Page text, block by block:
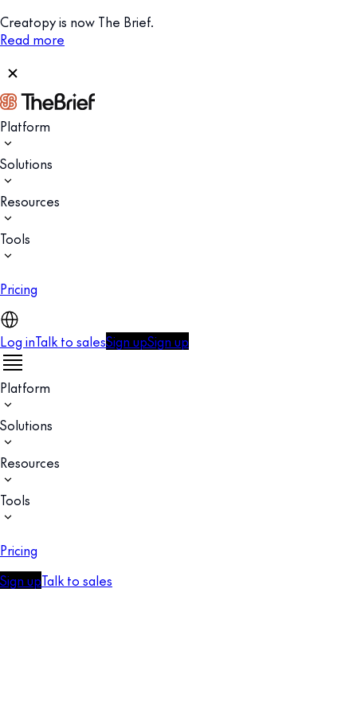
Creatopy is now The Brief.
Read more
Platform
Solutions
Resources
Tools
Pricing
Log inTalk to salesSign upSign up
Platform
Solutions
Resources
Tools
Pricing
Sign upTalk to sales